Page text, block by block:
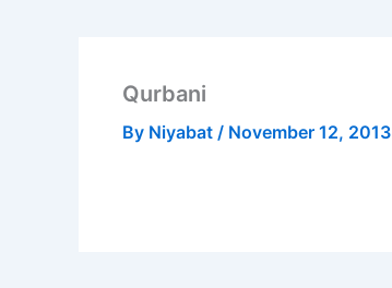
Qurbani
By Niyabat / November 12, 2013